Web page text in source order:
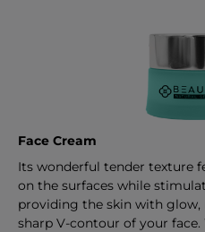
Face Cream
Its wonderful tender texture
on the surfaces while
providing the skin with
sharp V-contour of your